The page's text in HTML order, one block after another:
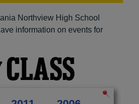
Northview High School
information on events for
CLASS